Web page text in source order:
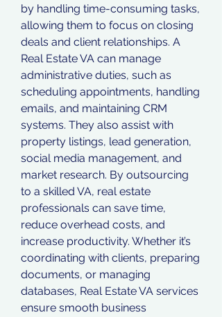
by handling time-consuming tasks,
allowing them to focus on closing
deals and client relationships. A
Real Estate VA can manage
administrative duties, such as
scheduling appointments, handling
emails, and maintaining CRM
systems. They also assist with
property listings, lead generation,
social media management, and
market research. By outsourcing
to a skilled VA, real estate
professionals can save time,
reduce overhead costs, and
increase productivity. Whether it’s
coordinating with clients, preparing
documents, or managing
databases, Real Estate VA services
ensure smooth business